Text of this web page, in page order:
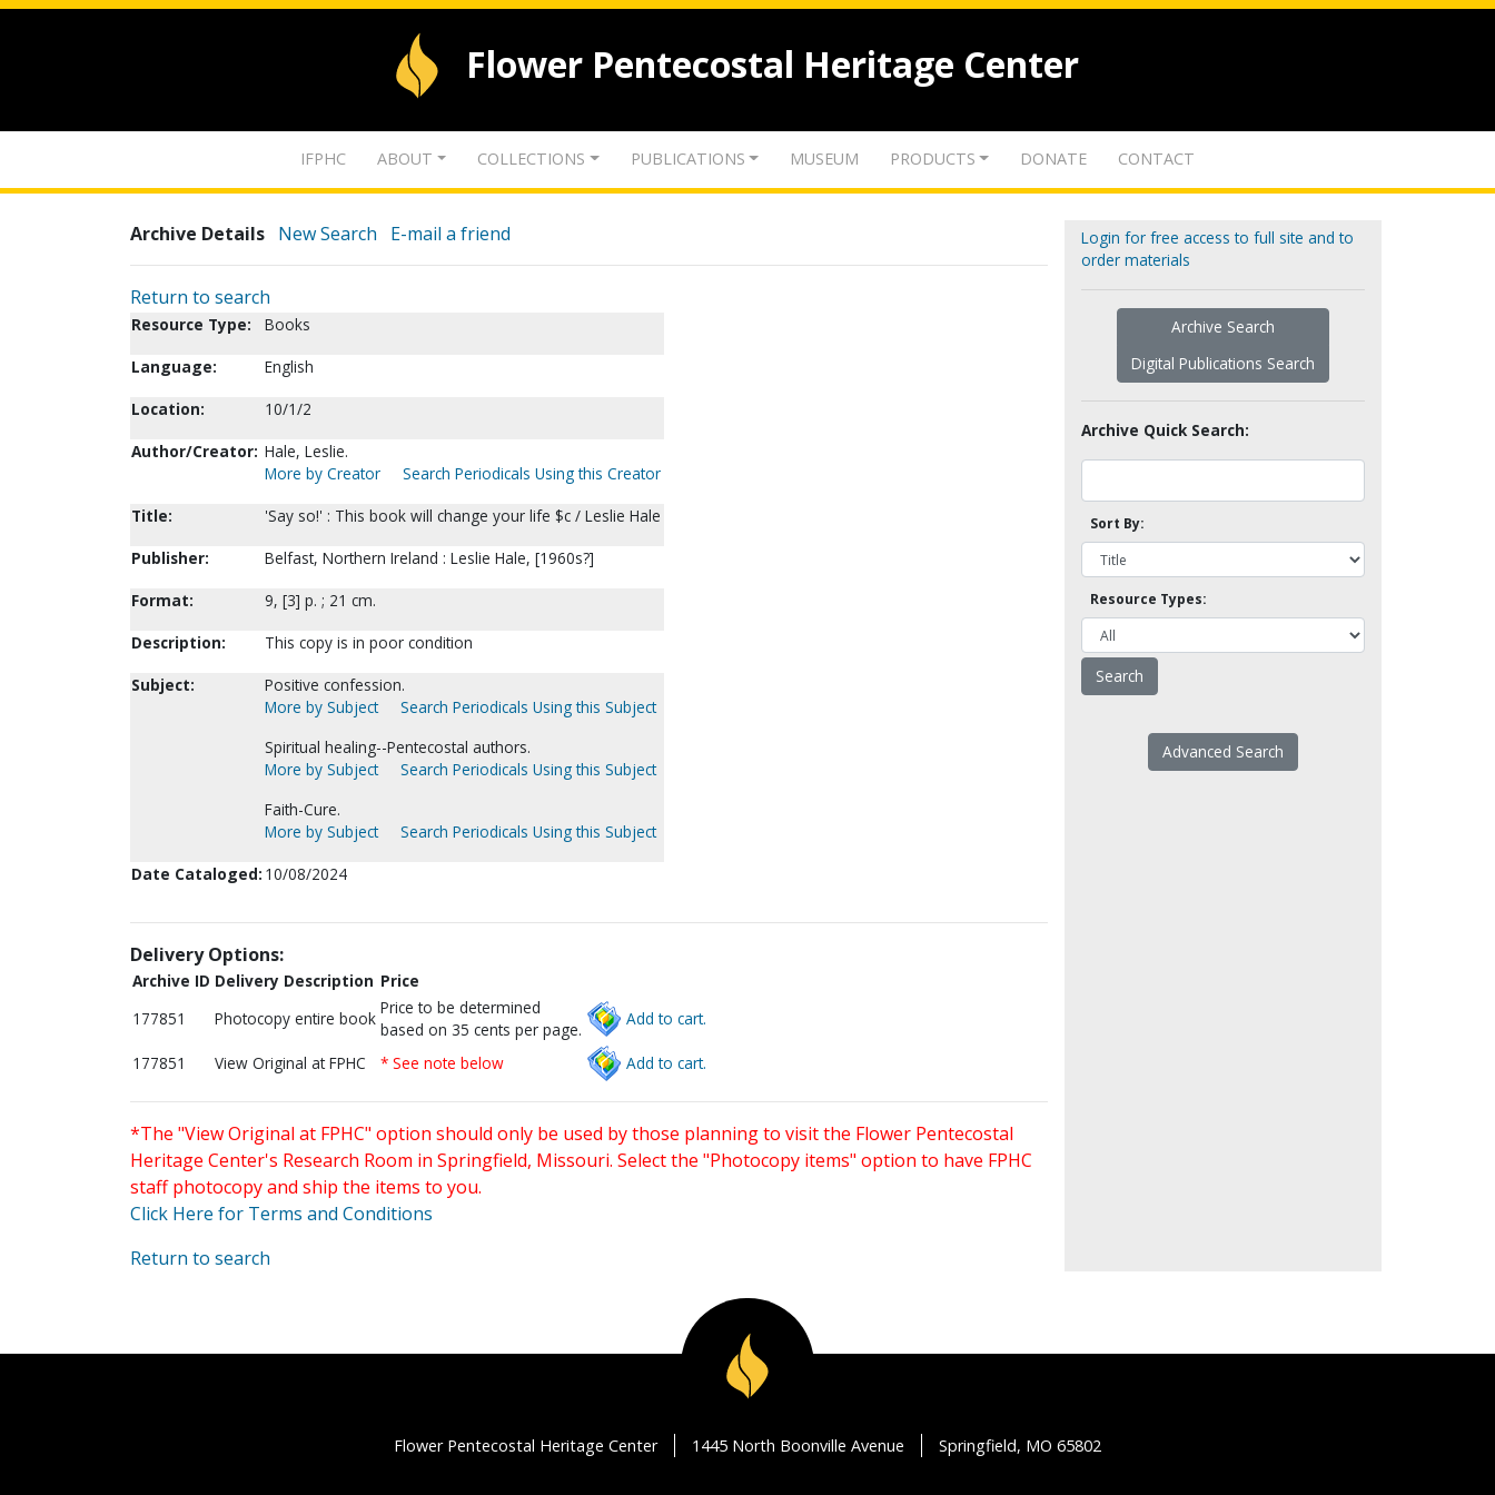
Flower Pentecostal Heritage Center
IFPHC ABOUT COLLECTIONS PUBLICATIONS MUSEUM PRODUCTS DONATE CONTACT
Archive Details New Search E-mail a friend
Return to search
Resource Type:
Books
Language:
English
Location:
10/1/2
Author/Creator: Hale, Leslie.
More by Creator
Search Periodicals Using this Creator
Title:
'Say so!' : This book will change your life $c / Leslie Hale
Publisher:
Belfast, Northern Ireland : Leslie Hale, [1960s?]
Format:
9, [3] p. ; 21 cm.
Description:
This copy is in poor condition
Subject:
Positive confession.
More by Subject
Search Periodicals Using this Subject
Spiritual healing--Pentecostal authors.
More by Subject
Search Periodicals Using this Subject
Faith-Cure.
More by Subject
Search Periodicals Using this Subject
Date Cataloged: 10/08/2024
Delivery Options:
Archive ID Delivery Description Price
177851
Photocopy entire book
Price to be determined
based on 35 cents per page.
Add to cart.
177851 View Original at FPHC * See note below Add to cart.
*The "View Original at FPHC" option should only be used by those planning to visit the Flower Pentecostal
Heritage Center's Research Room in Springfield, Missouri. Select the "Photocopy items" option to have FPHC
staff photocopy and ship the items to you.
Click Here for Terms and Conditions
Return to search
Login for free access to full site and to
order materials
Archive Search
Digital Publications Search
Archive Quick Search:
Sort By:
Resource Types:
Advanced Search
Flower Pentecostal Heritage Center 1445 North Boonville Avenue Springfield, MO 65802